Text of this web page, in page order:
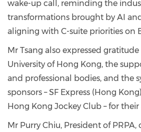
wake-up call, reminding the
transformations brought by AI
aligning with C-suite priorities on
Mr Tsang also expressed
University of Hong Kong, the
and professional bodies, and the
sponsors – SF Express (Hong
Hong Kong Jockey Club – for
Mr Purry Chiu, President of PRPA,